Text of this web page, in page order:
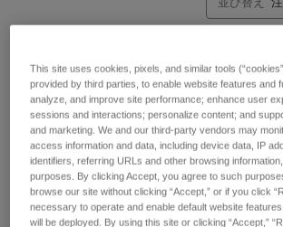
This site uses cookies, pixels, and similar tools
provided by third parties, to enable website features and
analyze, and improve site performance; enhance user
sessions and interactions; personalize content; and
and marketing. We and our third-party vendors may
access information and data, including device data, IP
identifiers, referring URLs and other browsing
purposes. By clicking Accept, you agree to such
browse our site without clicking “Accept,” or if you click
necessary to operate and enable default website
will be deployed. By using this site or clicking “Accept,”